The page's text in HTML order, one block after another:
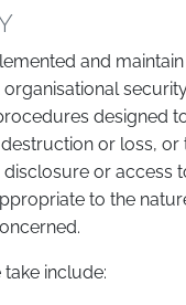
and
designed
or loss, or
or access
to the
include: